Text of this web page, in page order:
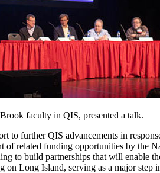
faculty in QIS, presented a talk.
to further QIS advancements in
of related funding opportunities by the
to build partnerships that will enable
on Long Island, serving as a major